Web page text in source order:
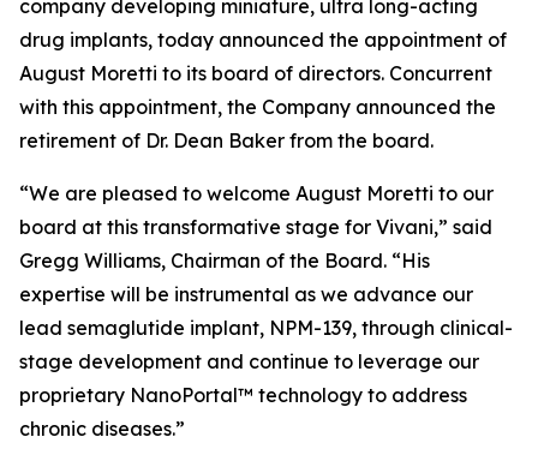
company developing miniature, ultra long-acting
drug implants, today announced the appointment of
August Moretti to its board of directors. Concurrent
with this appointment, the Company announced the
retirement of Dr. Dean Baker from the board.
“We are pleased to welcome August Moretti to our
board at this transformative stage for Vivani,” said
Gregg Williams, Chairman of the Board. “His
expertise will be instrumental as we advance our
lead semaglutide implant, NPM-139, through clinical-
stage development and continue to leverage our
proprietary NanoPortal™ technology to address
chronic diseases.”